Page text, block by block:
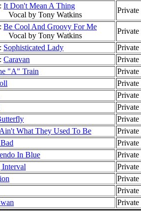
It Don't Mean A Thing
Vocal by Tony Watkins
Private
Be Cool And Groovy For Me
Vocal by Tony Watkins
Private
Sophisticated Lady
Private
Caravan
Private
"A" Train
Private
Private
Private
Private
Private
What They Used To Be
Private
Private
In Blue
Private
Private
Private
Private
Private